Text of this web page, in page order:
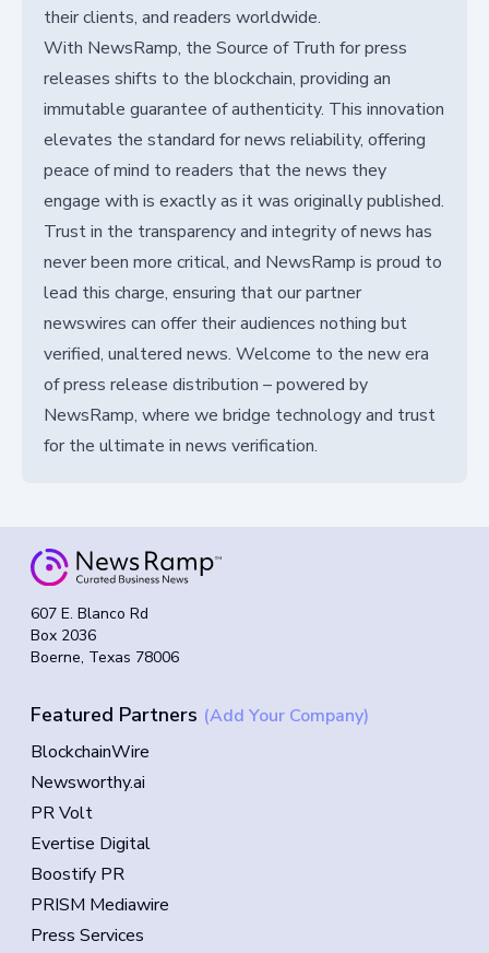
their clients, and readers worldwide.
With NewsRamp, the Source of Truth for press
releases shifts to the blockchain, providing an
immutable guarantee of authenticity. This innovation
elevates the standard for news reliability, offering
peace of mind to readers that the news they
engage with is exactly as it was originally published.
Trust in the transparency and integrity of news has
never been more critical, and NewsRamp is proud to
lead this charge, ensuring that our partner
newswires can offer their audiences nothing but
verified, unaltered news. Welcome to the new era
of press release distribution – powered by
NewsRamp, where we bridge technology and trust
for the ultimate in news verification.
607 E. Blanco Rd
Box 2036
Boerne, Texas 78006
Featured Partners (Add Your Company)
BlockchainWire
Newsworthy.ai
PR Volt
Evertise Digital
Boostify PR
PRISM Mediawire
Press Services